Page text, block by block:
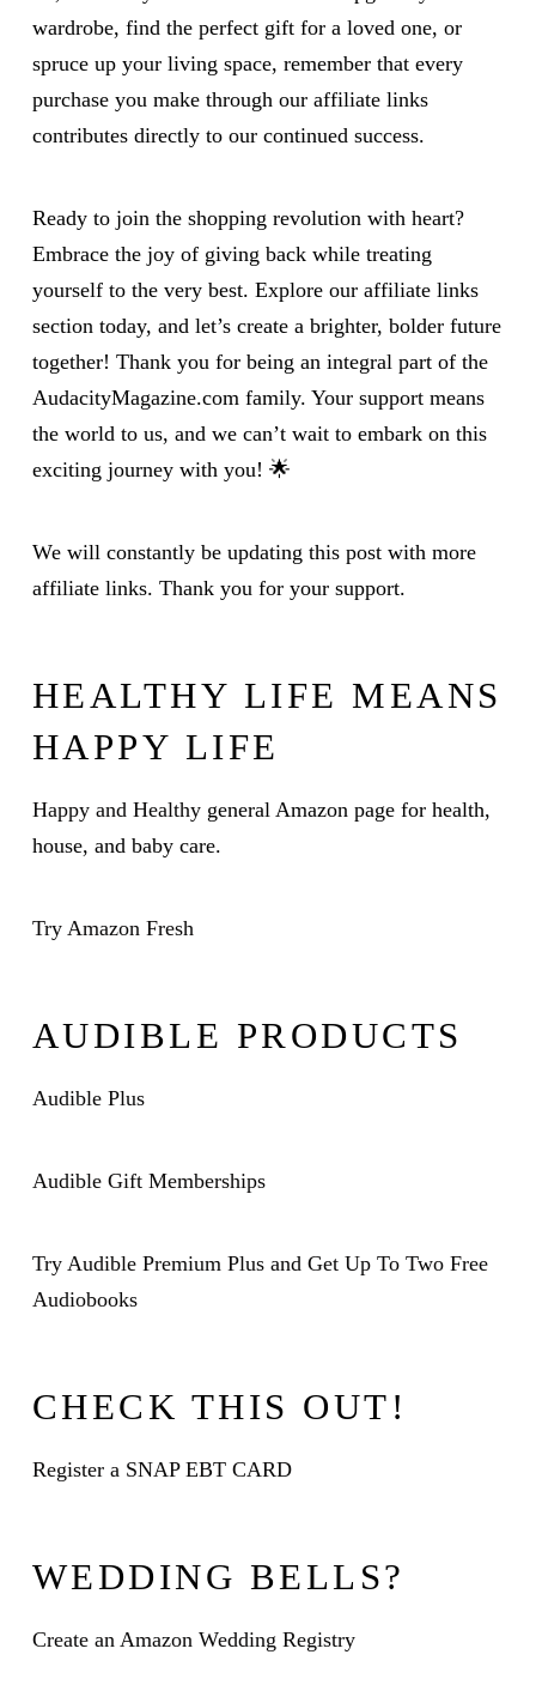
wardrobe, find the perfect gift for a loved one, or
spruce up your living space, remember that every
purchase you make through our affiliate links
contributes directly to our continued success.
Ready to join the shopping revolution with heart?
Embrace the joy of giving back while treating
yourself to the very best. Explore our affiliate links
section today, and let’s create a brighter, bolder future
together! Thank you for being an integral part of the
AudacityMagazine.com family. Your support means
the world to us, and we can’t wait to embark on this
exciting journey with you! 🌟
We will constantly be updating this post with more
affiliate links. Thank you for your support.
HEALTHY LIFE MEANS
HAPPY LIFE
Happy and Healthygeneral Amazon page for health,
house, and baby care.
Try Amazon Fresh
AUDIBLE PRODUCTS
Audible Plus
Audible Gift Memberships
Try Audible Premium Plus and Get Up To Two Free
Audiobooks
CHECK THIS OUT!
Register a SNAP EBT CARD
WEDDING BELLS?
Create an Amazon Wedding Registry